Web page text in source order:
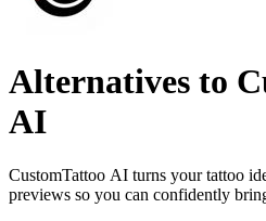
Alternatives to
AI
CustomTattoo AI turns your tattoo
previews so you can confidently